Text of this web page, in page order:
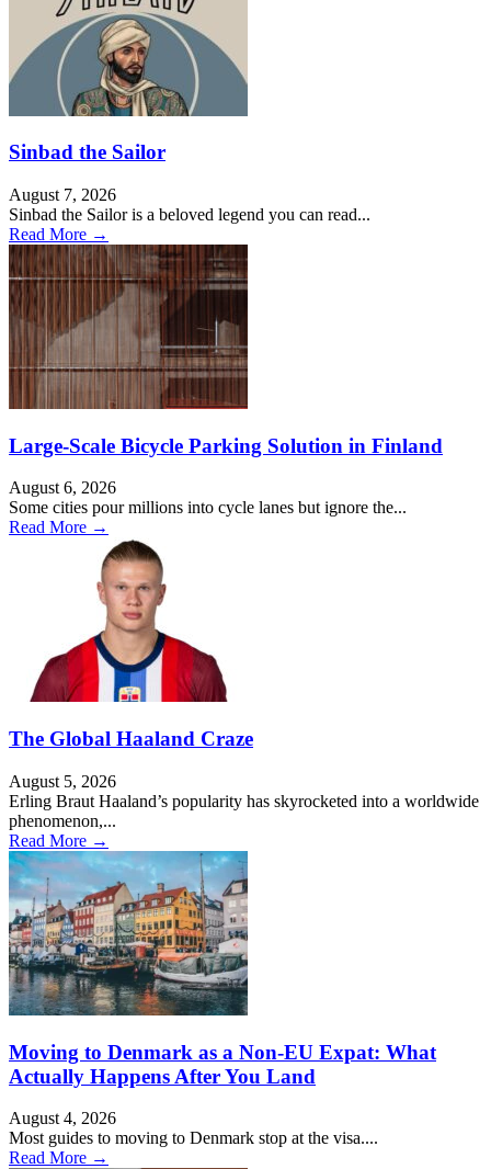
Sinbad the Sailor
August 7, 2026
Sinbad the Sailor is a beloved legend you can read...
Read More →
Large-Scale Bicycle Parking Solution in Finland
August 6, 2026
Some cities pour millions into cycle lanes but ignore the...
Read More →
The Global Haaland Craze
August 5, 2026
Erling Braut Haaland’s popularity has skyrocketed into a worldwide
phenomenon,...
Read More →
Moving to Denmark as a Non-EU Expat: What
Actually Happens After You Land
August 4, 2026
Most guides to moving to Denmark stop at the visa....
Read More →